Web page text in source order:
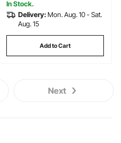
In Stock.
Delivery: Mon. Aug. 10 - Sat.
Aug. 15
Add to Cart
Next